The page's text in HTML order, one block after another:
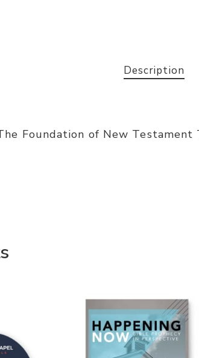
Description
Foundation of New